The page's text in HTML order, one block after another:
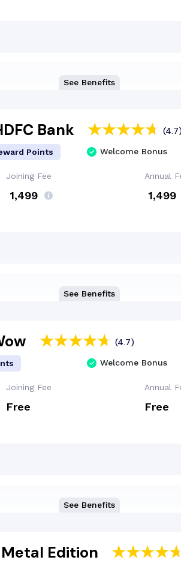
See Benefits
Bank
Points Welcome Bonus
Joining Fee
₹ 1,499
Annual
₹ 1,499
See Benefits
(4.7)
Welcome Bonus
Joining Fee
Free
Annual
Free
See Benefits
Edition